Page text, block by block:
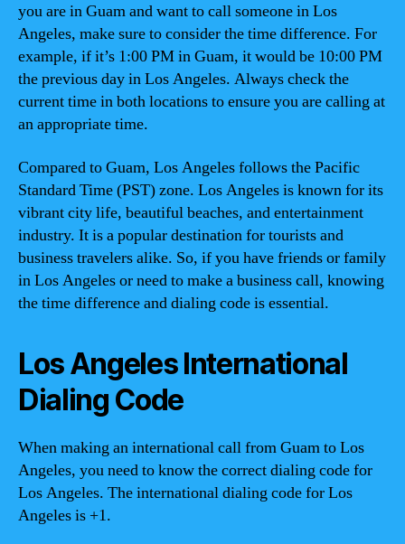
you are in Guam and want to call someone in Los
Angeles, make sure to consider the time difference. For
example, if it’s 1:00 PM in Guam, it would be 10:00 PM
the previous day in Los Angeles. Always check the
current time in both locations to ensure you are calling at
an appropriate time.
Compared to Guam, Los Angeles follows the Pacific
Standard Time (PST) zone. Los Angeles is known for its
vibrant city life, beautiful beaches, and entertainment
industry. It is a popular destination for tourists and
business travelers alike. So, if you have friends or family
in Los Angeles or need to make a business call, knowing
the time difference and dialing code is essential.
Los Angeles International
Dialing Code
When making an international call from Guam to Los
Angeles, you need to know the correct dialing code for
Los Angeles. The international dialing code for Los
Angeles is +1.